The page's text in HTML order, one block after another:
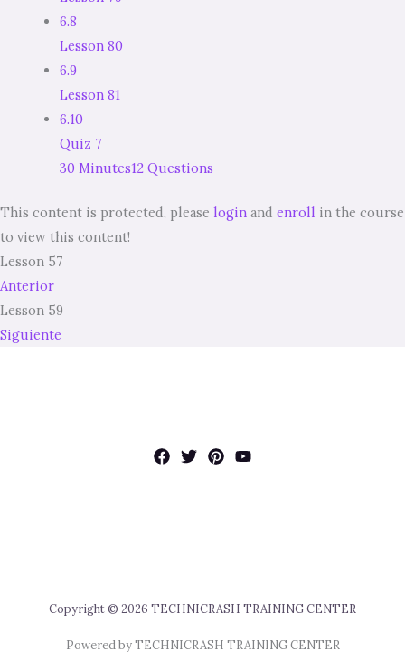
6.8
Lesson 80
6.9
Lesson 81
6.10
Quiz 7
30 Minutes12 Questions
This content is protected, please login and enroll in the course
to view this content!
Lesson 57
Anterior
Lesson 59
Siguiente
Copyright © 2026 TECHNICRASH TRAINING CENTER
Powered by TECHNICRASH TRAINING CENTER